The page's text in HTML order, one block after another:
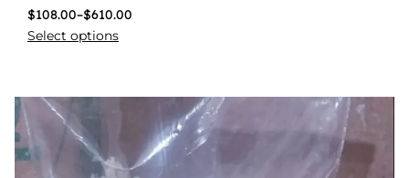
$108.00–$610.00
Select options